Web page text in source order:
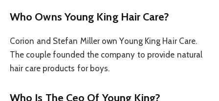
Who Owns Young King Hair Care?
Corion and Stefan Miller own Young King Hair Care.
The couple founded the company to provide natural
hair care products for boys.
Who Is The Ceo Of Young King?